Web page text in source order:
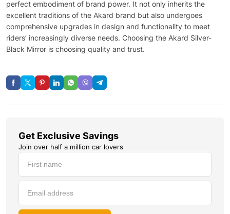
perfect embodiment of brand power. It not only inherits the
excellent traditions of the Akard brand but also undergoes
comprehensive upgrades in design and functionality to meet
riders’ increasingly diverse needs. Choosing the Akard Silver-
Black Mirror is choosing quality and trust.
Get Exclusive Savings
Join over half a million car lovers